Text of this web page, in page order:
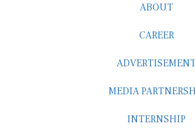
ABOUT
CAREER
MEDIA
INTERNSHIP